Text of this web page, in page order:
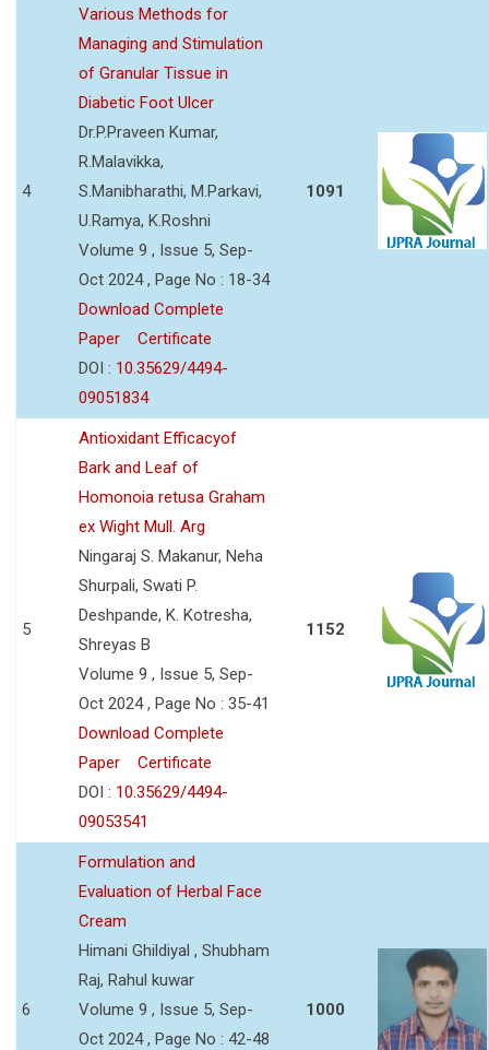
4
Various Methods for
Managing and Stimulation
of Granular Tissue in
Diabetic Foot Ulcer
Dr.P.Praveen Kumar,
R.Malavikka,
S.Manibharathi, M.Parkavi,
U.Ramya, K.Roshni
Volume 9 , Issue 5, Sep-
Oct 2024 , Page No : 18-34
Download Complete
Paper
Certificate
DOI : 10.35629/4494-
09051834
1091
5
Antioxidant Efficacyof
Bark and Leaf of
Homonoia retusa Graham
ex Wight Mull. Arg
Ningaraj S. Makanur, Neha
Shurpali, Swati P.
Deshpande, K. Kotresha,
Shreyas B
Volume 9 , Issue 5, Sep-
Oct 2024 , Page No : 35-41
Download Complete
Paper
Certificate
DOI : 10.35629/4494-
09053541
1152
6
Formulation and
Evaluation of Herbal Face
Cream
Himani Ghildiyal , Shubham
Raj, Rahul kuwar
Volume 9 , Issue 5, Sep-
Oct 2024 , Page No : 42-48
1000